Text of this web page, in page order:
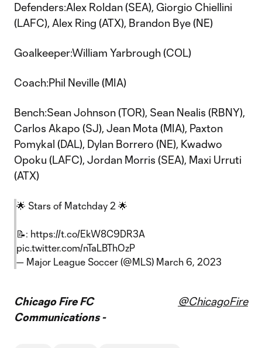
Defenders:Alex Roldan (SEA), Giorgio Chiellini
(LAFC), Alex Ring (ATX), Brandon Bye (NE)
Goalkeeper:William Yarbrough (COL)
Coach:Phil Neville (MIA)
Bench:Sean Johnson (TOR), Sean Nealis (RBNY),
Carlos Akapo (SJ), Jean Mota (MIA), Paxton
Pomykal (DAL), Dylan Borrero (NE), Kwadwo
Opoku (LAFC), Jordan Morris (SEA), Maxi Urruti
(ATX)
🌟 Stars of Matchday 2 🌟
📝: https://t.co/EkW8C9DR3A
pic.twitter.com/nTaLBThOzP
— Major League Soccer (@MLS) March 6, 2023
Chicago Fire FC
Communications -
@ChicagoFire